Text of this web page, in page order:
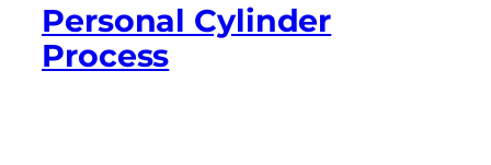
Personal Cylinder
Process